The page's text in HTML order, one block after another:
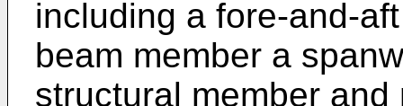
including a fore-and-
beam member a
structural member